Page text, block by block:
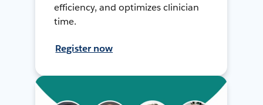
efficiency, and optimizes clinician
time.
Register now